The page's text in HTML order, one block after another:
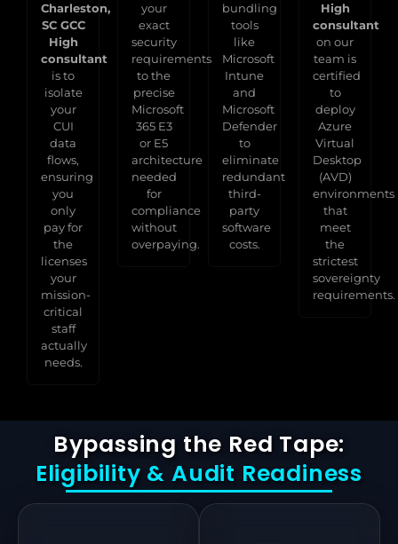
Charleston,
SC GCC
High
consultant
is to
isolate
your
CUI
data
flows,
ensuring
you
only
pay for
the
licenses
your
mission-
critical
staff
actually
needs.
your
exact
security
requirements
to the
precise
Microsoft
365 E3
or E5
architecture
needed
for
compliance
without
overpaying.
bundling
tools
like
Microsoft
Intune
and
Microsoft
Defender
to
eliminate
redundant
third-
party
software
costs.
High
consultant
on our
team is
certified
to
deploy
Azure
Virtual
Desktop
(AVD)
environments
that
meet
the
strictest
sovereignty
requirements.
Bypassing the Red Tape:
Eligibility & Audit Readiness